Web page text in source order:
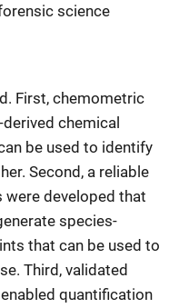
science
First, chemometric
chemical
be used to identify
Second, a reliable
developed that
species-
that can be used to
Third, validated
quantification